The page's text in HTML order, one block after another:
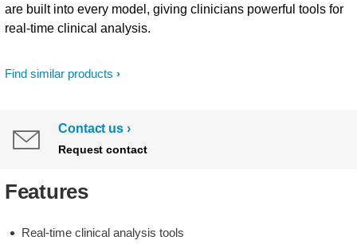
Find similar products
are built into every model, giving clinicians powerful tools for
real-time clinical analysis.
Contact us
Request contact
Features
Real-time clinical analysis tools